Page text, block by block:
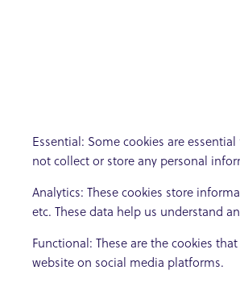
Essential: Some cookies are
not collect or store any personal
Analytics: These cookies store
etc. These data help us understand
Functional: These are the cookies
website on social media platforms.